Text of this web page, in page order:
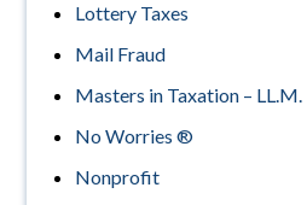
Lottery Taxes
Mail Fraud
Masters in Taxation – LL.M.
No Worries ®
Nonprofit